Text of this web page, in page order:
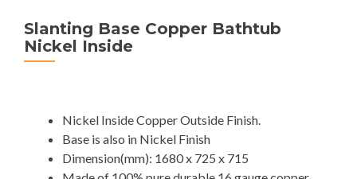
Slanting Base Copper Bathtub
Nickel Inside
Nickel Inside Copper Outside Finish.
Base is also in Nickel Finish
Dimension(mm): 1680 x 725 x 715